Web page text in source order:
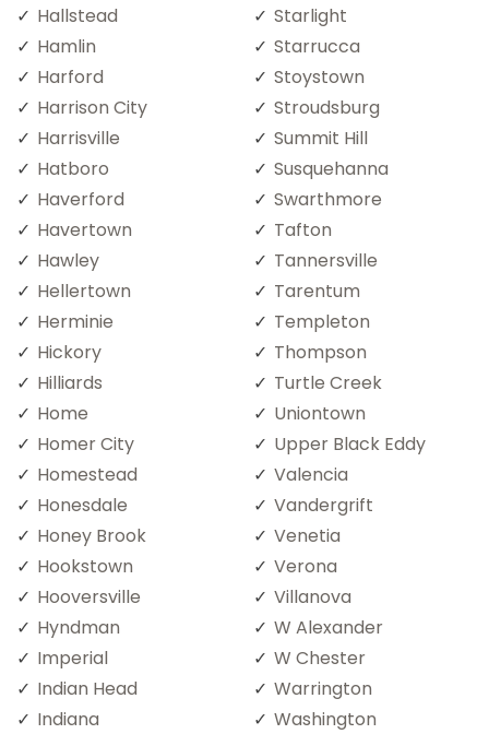
Hallstead
Hamlin
Harford
Harrison City
Harrisville
Hatboro
Haverford
Havertown
Hawley
Hellertown
Herminie
Hickory
Hilliards
Home
Homer City
Homestead
Honesdale
Honey Brook
Hookstown
Hooversville
Hyndman
Imperial
Indian Head
Indiana
Starlight
Starrucca
Stoystown
Stroudsburg
Summit Hill
Susquehanna
Swarthmore
Tafton
Tannersville
Tarentum
Templeton
Thompson
Turtle Creek
Uniontown
Upper Black Eddy
Valencia
Vandergrift
Venetia
Verona
Villanova
W Alexander
W Chester
Warrington
Washington